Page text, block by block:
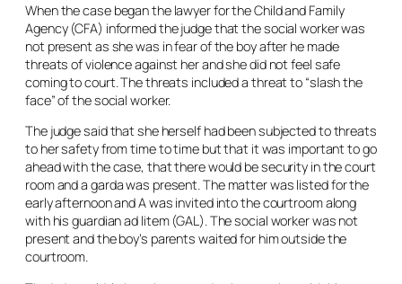
When the case began the lawyer for the Child and Family
Agency (CFA) informed the judge that the social worker was
not present as she was in fear of the boy after he made
threats of violence against her and she did not feel safe
coming to court. The threats included a threat to “slash the
face” of the social worker.
The judge said that she herself had been subjected to threats
to her safety from time to time but that it was important to go
ahead with the case, that there would be security in the court
room and a garda was present. The matter was listed for the
early afternoon and A was invited into the courtroom along
with his guardianad litem (GAL). The social worker was not
present and the boy’s parents waited for him outside the
courtroom.